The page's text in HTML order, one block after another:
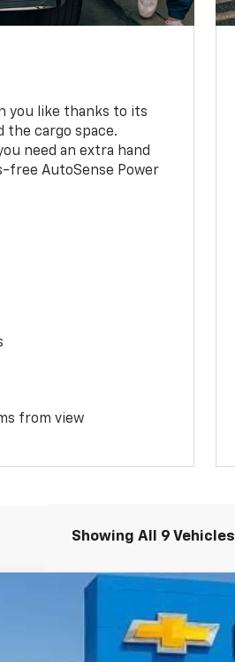
you like thanks to its
the cargo space.
need an extra hand
free AutoSense Power
from view
Showing All 9 Vehicles